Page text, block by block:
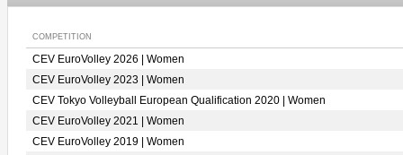
COMPETITION
CEV EuroVolley 2026 | Women
CEV EuroVolley 2023 | Women
CEV Tokyo Volleyball European Qualification 2020 | Women
CEV EuroVolley 2021 | Women
CEV EuroVolley 2019 | Women